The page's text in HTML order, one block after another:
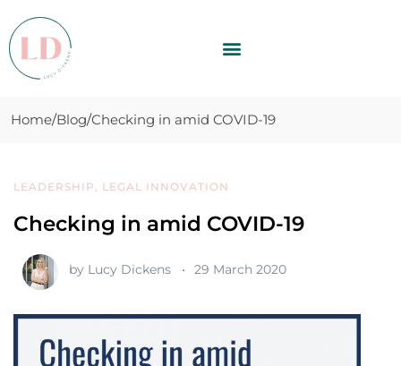
Home Blog Checking in amid COVID-19
LEADERSHIP , LEGAL INNOVATION
Checking in amid COVID-19
by Lucy Dickens 29 March 2020